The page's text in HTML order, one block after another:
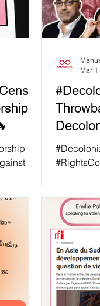
📵🌐
—a
imprison dissidents ⛓️, and erase truths t
Data!
to
and
Myanmar,
while
Regional
Mar